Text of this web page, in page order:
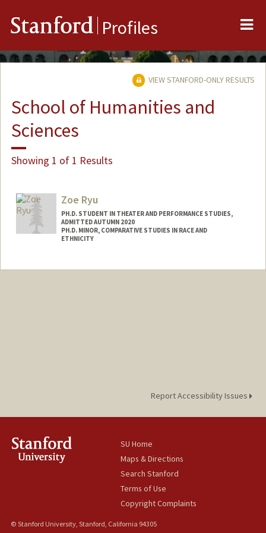
Stanford Profiles
VIEW STANFORD-ONLY RESULTS
School of Humanities and
Sciences
Showing 1 of 1 Results
Zoe Ryu
PH.D. STUDENT IN THEATER AND PERFORMANCE STUDIES,
ADMITTED AUTUMN 2020
PH.D. MINOR, COMPARATIVE STUDIES IN RACE AND
ETHNICITY
Contact Info
Report Accessibility Issues
SU Home
Maps & Directions
Search Stanford
Terms of Use
Copyright Complaints
© Stanford University, Stanford, California 94305